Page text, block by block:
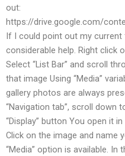
out:
https://drive.google.com/
If I could point out my
considerable help. Right click
Select “List Bar” and scroll
that image Using “Media”
gallery photos are always
“Navigation tab”, scroll down
“Display” button You open it
Click on the image and name
“Media” option is available. In